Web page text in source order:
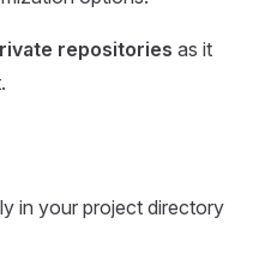
repositories as it
in your project directory